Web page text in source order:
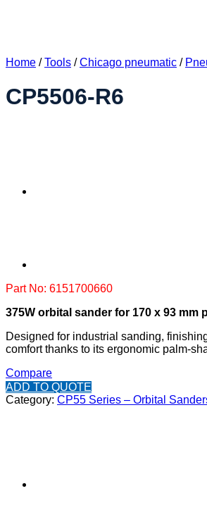
Home / Tools / Chicago pneumatic /
CP5506-R6
Part No: 6151700660
375W orbital sander for 170 x 93 mm
Designed for industrial sanding,
comfort thanks to its ergonomic palm-
Compare
ADD TO QUOTE
Category: CP55 Series – Orbital